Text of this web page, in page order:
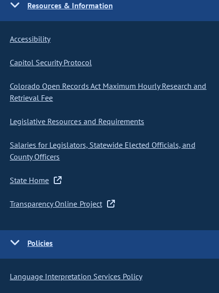
Resources & Information
Accessibility
Capitol Security Protocol
Colorado Open Records Act Maximum Hourly Research and
Retrieval Fee
Legislative Resources and Requirements
Salaries for Legislators, Statewide Elected Officials, and
County Officers
State Home
Transparency Online Project
Policies
Language Interpretation Services Policy